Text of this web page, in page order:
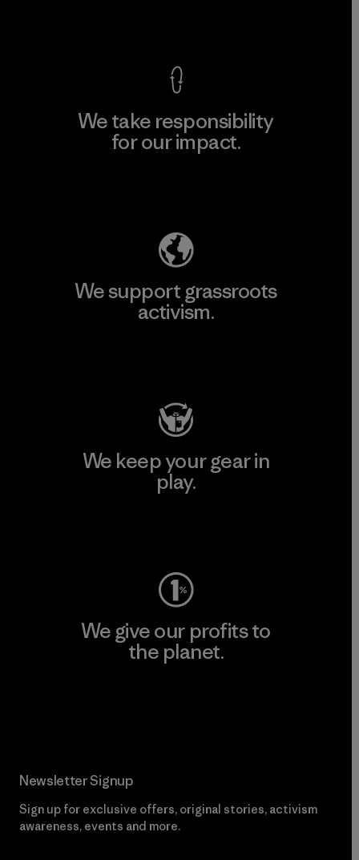
We take responsibility
for our impact.
We support grassroots
activism.
We keep your gear in
play.
We give our profits to
the planet.
Newsletter Signup
Sign up for exclusive offers, original stories, activism
awareness, events and more.